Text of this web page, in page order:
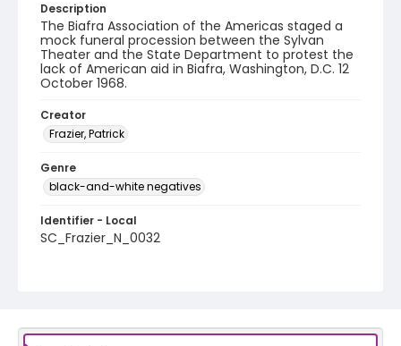
Description
The Biafra Association of the Americas staged a
mock funeral procession between the Sylvan
Theater and the State Department to protest the
lack of American aid in Biafra, Washington, D.C. 12
October 1968.
Creator
Frazier, Patrick
Genre
black-and-white negatives
Identifier - Local
SC_Frazier_N_0032